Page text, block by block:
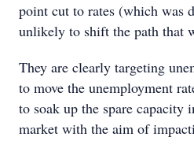
point cut to rates (which was
unlikely to shift the path that
They are clearly targeting
to move the unemployment
to soak up the spare capacity
market with the aim of